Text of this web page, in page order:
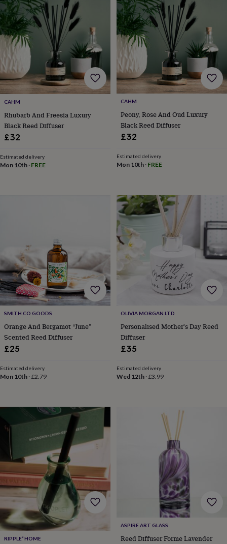
the
big
dayWedding
necklace
guideOffers
Offers
by
category Accessories
&
kidsBeauty
&
wellness
&
wrapClothingExperiencesFood
&
drinkGarden
leisureHomeJewellery
&
Christening
kidsGifts
for
herGifts
for
himHampers
&
gift
sets
Wedding
CAHM
Rhubarb And Freesia Luxury
Black Reed Diffuser
£32
Estimated delivery
Mon 10th · FREE
CAHM
Peony, Rose And Oud Luxury
Black Reed Diffuser
£32
Estimated delivery
Mon 10th· FREE
SMITH CO GOODS
Orange And Bergamot “June”
Scented Reed Diffuser
£25
Estimated delivery
Mon 10th ·£2.79
OLIVIA MORGAN LTD
Personalised Mother's Day Reed
Diffuser
£35
Estimated delivery
Wed 12th·£3.99
RIPPLE⁺ HOME
ASPIRE ART GLASS
Reed Diffuser Forme Lavender